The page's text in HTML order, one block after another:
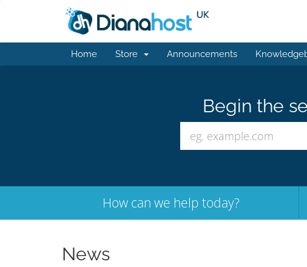
Home Store Announcements
Begin the
How can we help today?
News